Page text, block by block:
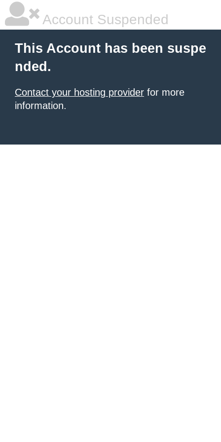
Account Suspended
This Account has been suspe
nded.
Contact your hosting provider for more
information.